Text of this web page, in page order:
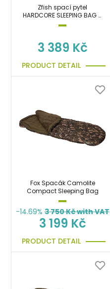
Zfish spací pytel
HARDCORE SLEEPING BAG 5
SEASON
3 389 Kč
PRODUCT DETAIL
Fox Spacák Camolite
Compact Sleeping Bag
-14.69% 3 750Kč with VAT
3 199 Kč
PRODUCT DETAIL